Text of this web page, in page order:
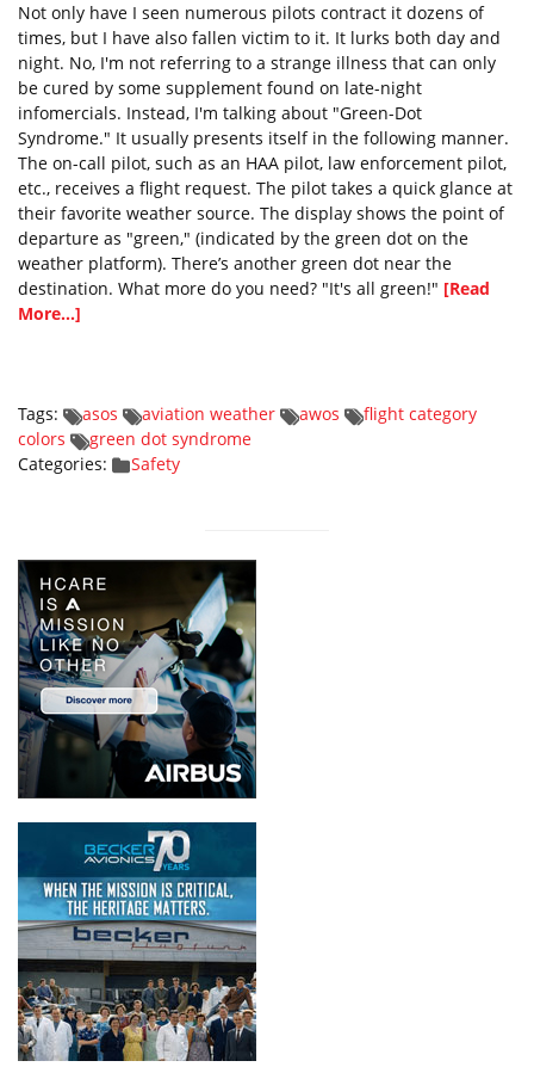
Not only have I seen numerous pilots contract it dozens of
times, but I have also fallen victim to it. It lurks both day and
night. No, I'm not referring to a strange illness that can only
be cured by some supplement found on late-night
infomercials. Instead, I'm talking about "Green-Dot
Syndrome." It usually presents itself in the following manner.
The on-call pilot, such as an HAA pilot, law enforcement pilot,
etc., receives a flight request. The pilot takes a quick glance at
their favorite weather source. The display shows the point of
departure as "green," (indicated by the green dot on the
weather platform). There’s another green dot near the
destination. What more do you need? "It's all green!" [Read
More...]
Tags: asos aviation weather awos
flight category
colors
green dot syndrome
Categories:
Safety